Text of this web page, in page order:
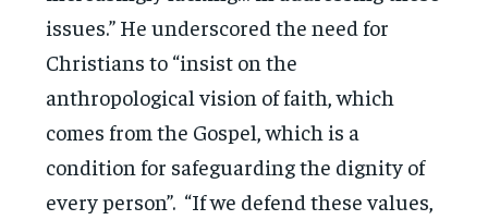
issues.” He underscored the need for
Christians to “insist on the
anthropological vision of faith, which
comes from the Gospel, which is a
condition for safeguarding the dignity of
every person”. “If we defend these values,